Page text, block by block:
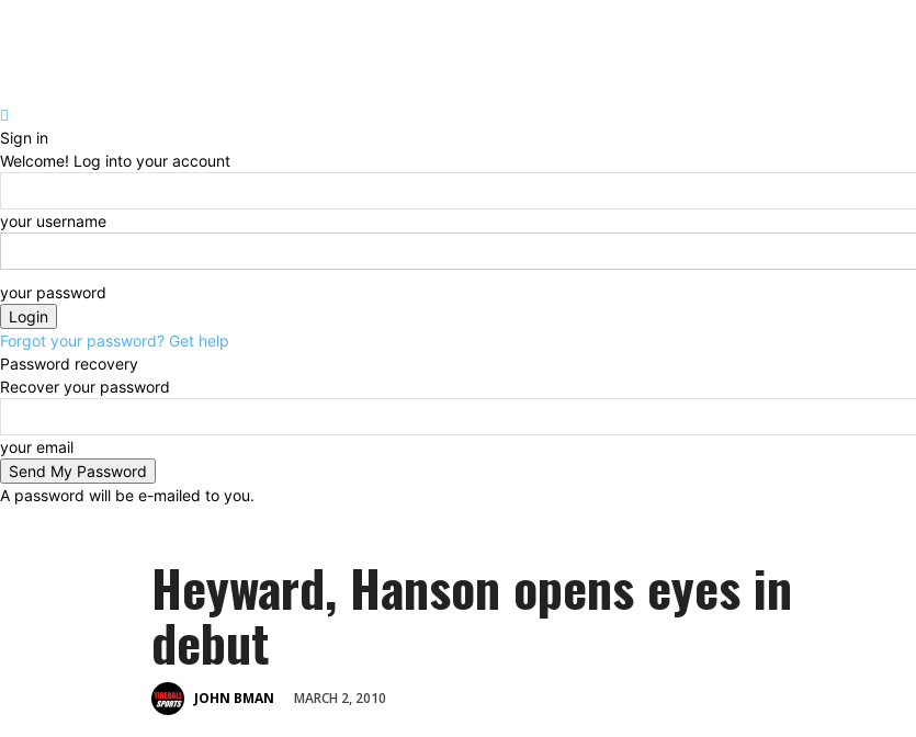
Sign in
Welcome! Log into your account
your username
your password
Forgot your password? Get help
Password recovery
Recover your password
your email
A password will be e-mailed to you.
Heyward, Hanson opens eyes in
debut
JOHN BMAN MARCH 2, 2010